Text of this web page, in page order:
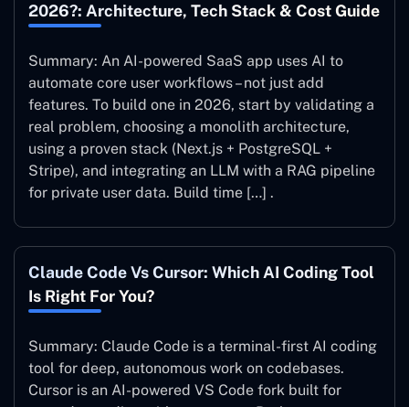
2026?: Architecture, Tech Stack & Cost Guide
Summary: An AI-powered SaaS app uses AI to
automate core user workflows – not just add
features. To build one in 2026, start by validating a
real problem, choosing a monolith architecture,
using a proven stack (Next.js + PostgreSQL +
Stripe), and integrating an LLM with a RAG pipeline
for private user data. Build time […] .
Claude Code Vs Cursor: Which AI Coding Tool
Is Right For You?
Summary: Claude Code is a terminal-first AI coding
tool for deep, autonomous work on codebases.
Cursor is an AI-powered VS Code fork built for